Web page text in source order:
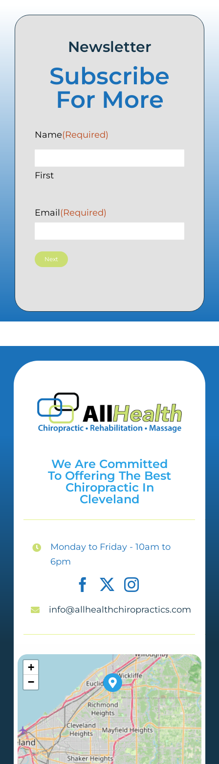
Newsletter
Subscribe
For More
Name(Required)
First
Email(Required)
We Are Committed
To Offering The Best
Chiropractic In
Cleveland
Monday to Friday - 10am to
6pm
info@allhealthchiropractics.com
+
−